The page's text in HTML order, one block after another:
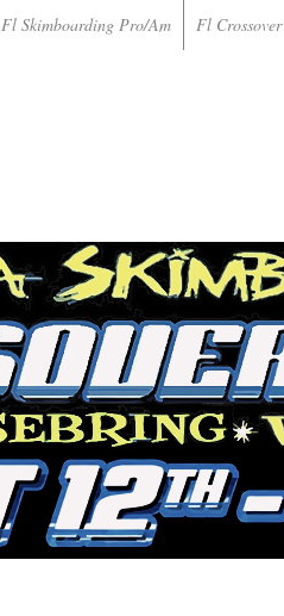
Fl Skimboarding Pro/Am Fl